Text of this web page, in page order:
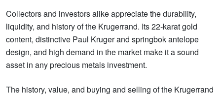
Collectors and investors alike appreciate the durability,
liquidity, and history of the Krugerrand. Its 22-karat gold
content, distinctive Paul Kruger and springbok antelope
design, and high demand in the market make it a sound
asset in any precious metals investment.
The history, value, and buying and selling of the Krugerrand